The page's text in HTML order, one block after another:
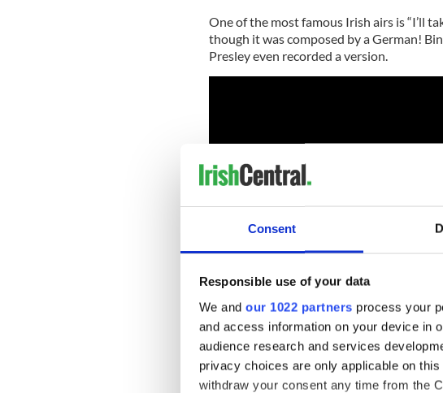
Consent
Responsible use of your data
We and our 1022 partners process your
and access information on your device in
audience research and services
privacy choices are only applicable on
withdraw your consent any time from the
One of the most famous Irish airs is “I’ll
though it was composed by a German!
Presley even recorded a version.
In the hours following the magazine's
for followers on Facebook and Twitter –
the span of close to four hours